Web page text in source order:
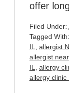
offer
Filed Under:
Tagged With:
IL, allergist
allergist
IL, allergy
allergy clinic